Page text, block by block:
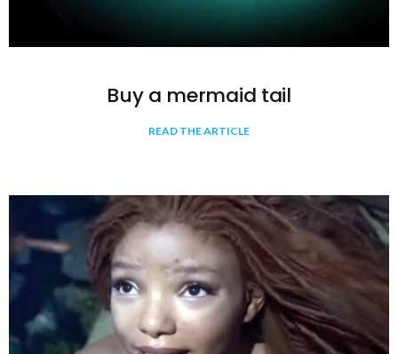
Buy a mermaid tail
READ THE ARTICLE